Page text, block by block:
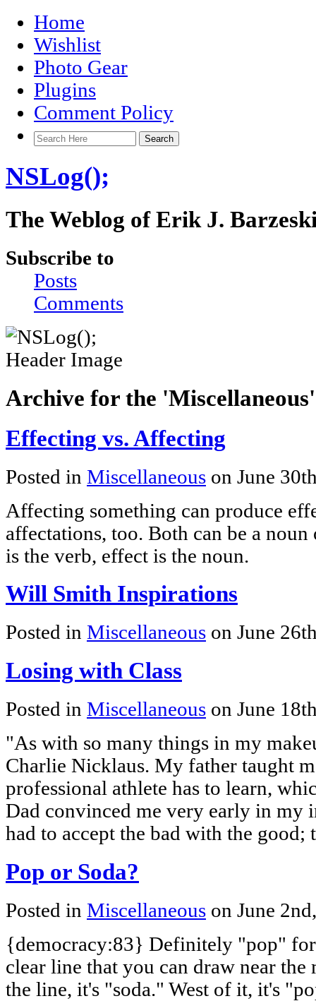
Home
Wishlist
Photo Gear
Plugins
Comment Policy
NSLog();
The Weblog of Erik J.
Subscribe to
Posts
Comments
Archive for the
Effecting vs. Affecting
Posted in Miscellaneous on June
Affecting something can produce
affectations, too. Both can be a
is the verb, effect is the noun.
Will Smith Inspirations
Posted in Miscellaneous on June
Losing with Class
Posted in Miscellaneous on June
"As with so many things in my
Charlie Nicklaus. My father taught
professional athlete has to learn,
Dad convinced me very early in my
had to accept the bad with the
Pop or Soda?
Posted in Miscellaneous on June
{democracy:83} Definitely "pop"
clear line that you can draw near the
the line, it's "soda." West of it, it's